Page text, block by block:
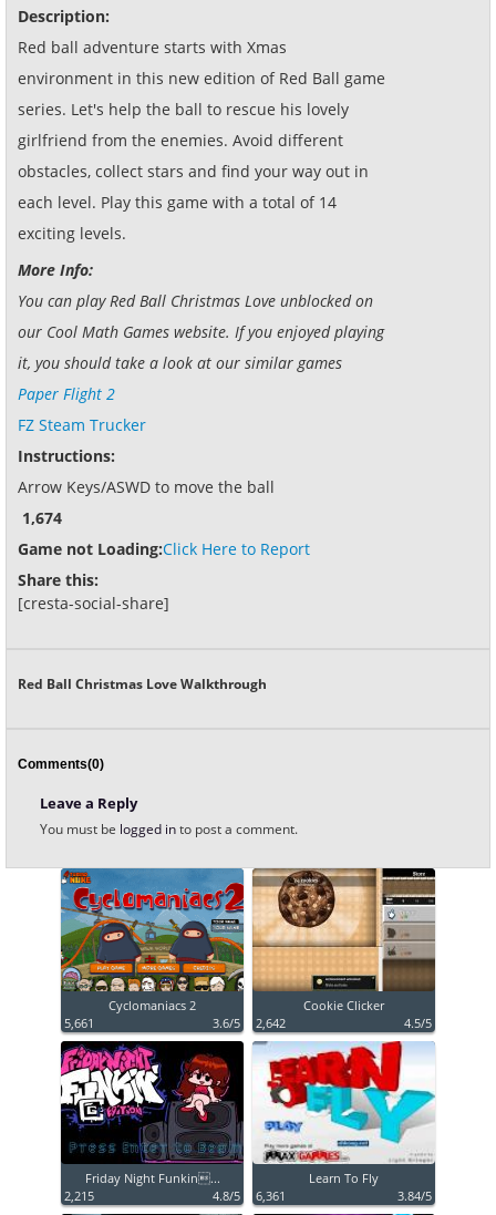
Description:
Red ball adventure starts with Xmas
environment in this new edition of Red Ball game
series. Let's help the ball to rescue his lovely
girlfriend from the enemies. Avoid different
obstacles, collect stars and find your way out in
each level. Play this game with a total of 14
exciting levels.
More Info:
You can play Red Ball Christmas Love unblocked on
our Cool Math Games website. If you enjoyed playing
it, you should take a look at our similar games
Paper Flight 2
FZ Steam Trucker
Instructions:
Arrow Keys/ASWD to move the ball
1,674
Game not Loading:Click Here to Report
Share this:
[cresta-social-share]
Red Ball Christmas Love Walkthrough
Comments(0)
Leave a Reply
You must be logged into post a comment.
Cyclomaniacs 2
5,661
3.6/5
Cookie Clicker
2,642
4.5/5
Friday Night Funkin...
2,215
4.8/5
Learn To Fly
6,361
3.84/5